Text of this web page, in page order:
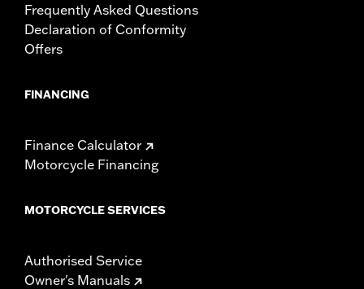
Frequently Asked Questions
Declaration of Conformity
Offers
FINANCING
Finance Calculator
Motorcycle Financing
MOTORCYCLE SERVICES
Authorised Service
Owner's Manuals